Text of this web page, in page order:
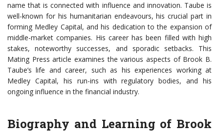
name that is connected with influence and innovation. Taube is
well-known for his humanitarian endeavours, his crucial part in
forming Medley Capital, and his dedication to the expansion of
middle-market companies. His career has been filled with high
stakes, noteworthy successes, and sporadic setbacks. This
Mating Press article examines the various aspects of Brook B.
Taube’s life and career, such as his experiences working at
Medley Capital, his run-ins with regulatory bodies, and his
ongoing influence in the financial industry.
Biography and Learning of Brook